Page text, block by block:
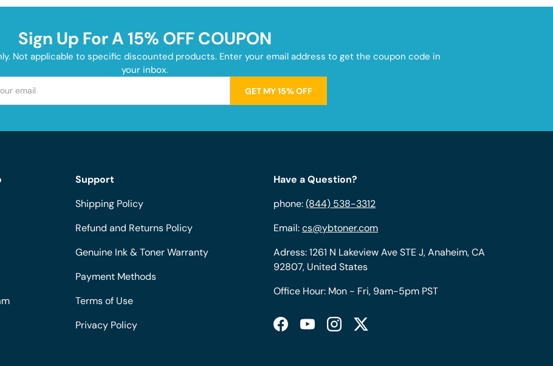
Sign Up For A 15% OFF COUPON
Not applicable to specific discounted products. Enter your email address to get the coupon code in
your inbox.
GET MY 15% OFF
Support
Shipping Policy
Refund and Returns Policy
Genuine Ink & Toner Warranty
Payment Methods
Terms of Use
Privacy Policy
Have a Question?
phone:(844) 538-3312
Email:cs@ybtoner.com
Adress: 1261 N Lakeview Ave STE J, Anaheim, CA
92807, United States
Office Hour: Mon - Fri, 9am-5pm PST
FacebookYouTubeInstagramTwitter